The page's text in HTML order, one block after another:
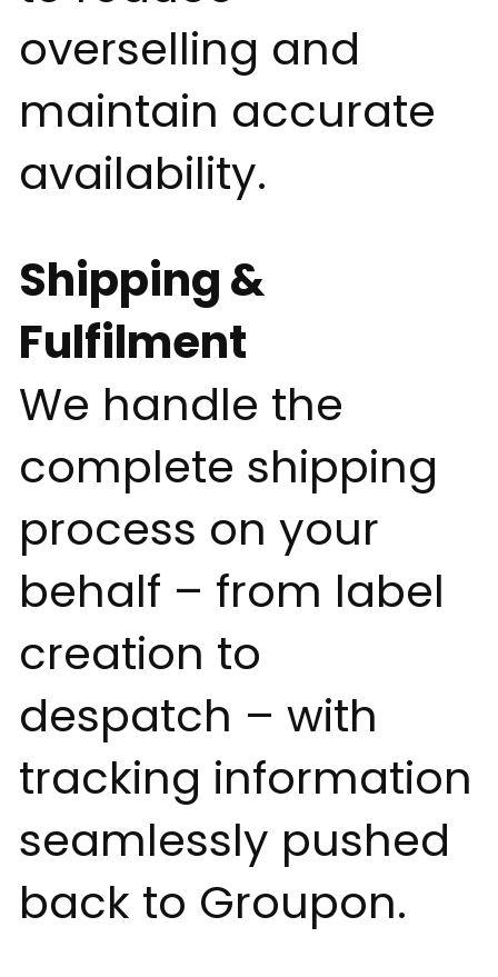
overselling and
maintain accurate
availability.
Shipping &
Fulfilment
We handle the
complete shipping
process on your
behalf – from label
creation to
despatch – with
tracking information
seamlessly pushed
back to Groupon.